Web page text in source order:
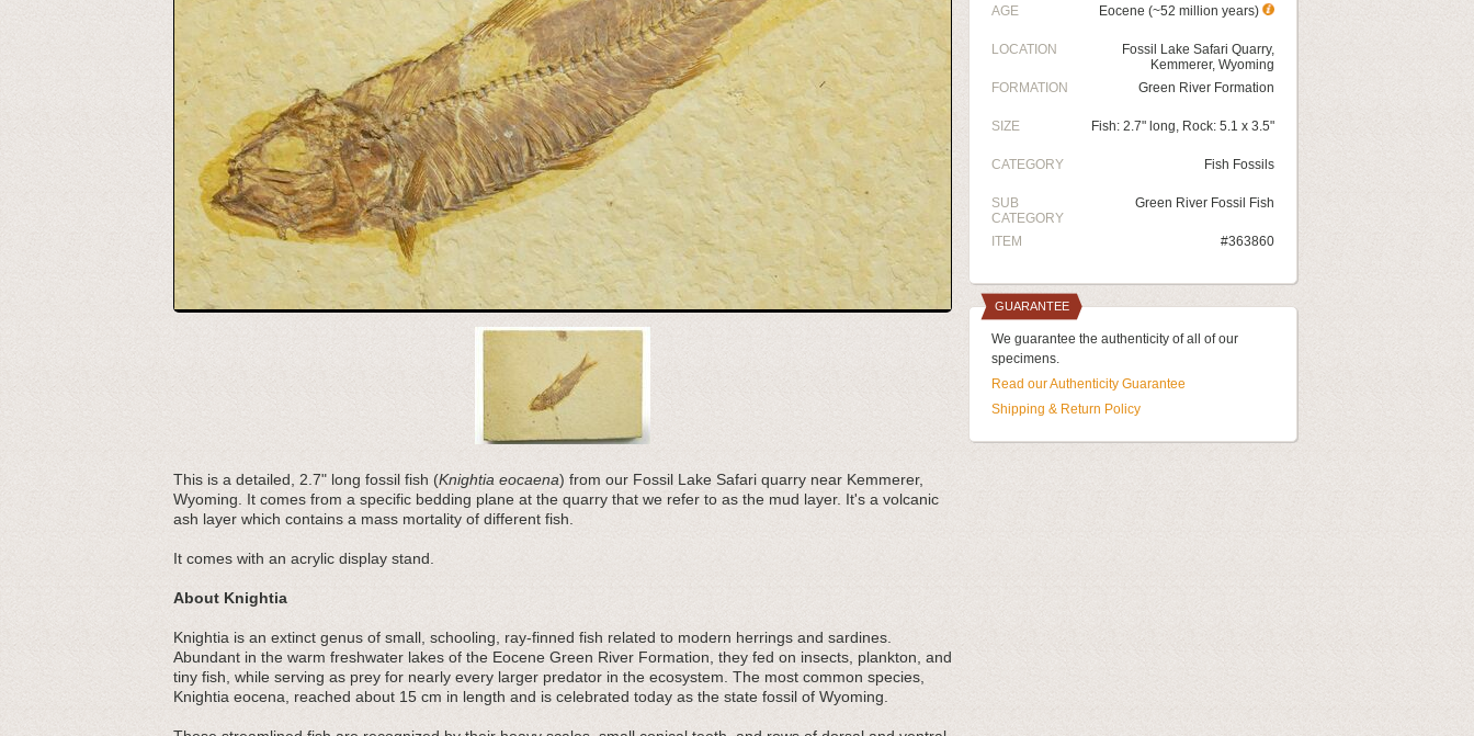
This is a detailed, 2.7" long fossil fish (Knightia eocaena) from our Fossil Lake Safari quarry near Kemmerer,
Wyoming. It comes from a specific bedding plane at the quarry that we refer to as the mud layer. It's a volcanic
ash layer which contains a mass mortality of different fish.
It comes with an acrylic display stand.
About Knightia
Knightia is an extinct genus of small, schooling, ray-finned fish related to modern herrings and sardines.
Abundant in the warm freshwater lakes of the Eocene Green River Formation, they fed on insects, plankton, and
tiny fish, while serving as prey for nearly every larger predator in the ecosystem. The most common species,
Knightia eocena, reached about 15 cm in length and is celebrated today as the state fossil of Wyoming.
AGE Eocene (~52 million years)
LOCATION
Fossil Lake Safari Quarry,
Kemmerer, Wyoming
FORMATION
Green River Formation
SIZE Fish: 2.7" long, Rock: 5.1 x 3.5"
CATEGORY Fish Fossils
SUB
CATEGORY
Green River Fossil Fish
ITEM #363860
GUARANTEE
We guarantee the authenticity of all of our
specimens.
Read our Authenticity Guarantee
Shipping & Return Policy